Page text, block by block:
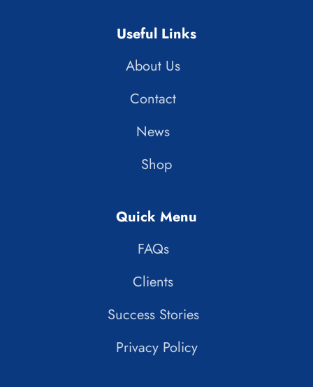
Useful Links
About Us
Contact
News
Shop
Quick Menu
FAQs
Clients
Success Stories
Privacy Policy